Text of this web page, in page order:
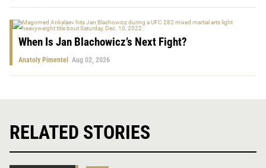
When Is Jan Blachowicz’s Next Fight?
Anatoly Pimentel Aug 02, 2026
RELATED STORIES